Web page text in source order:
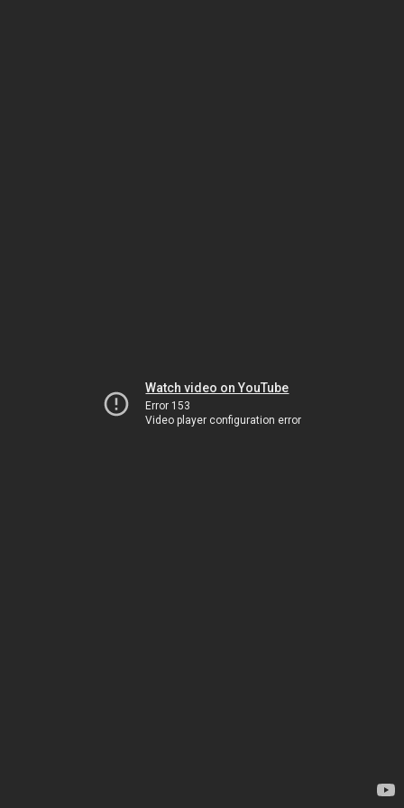
Watch video on YouTube
Error 153
Video player configuration error